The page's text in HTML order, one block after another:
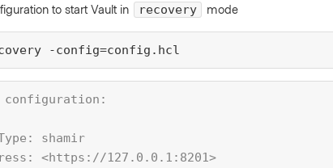
to start Vault in recovery mode
-config=config.hcl
configuration:
shamir
<https://127.0.0.1:8201>